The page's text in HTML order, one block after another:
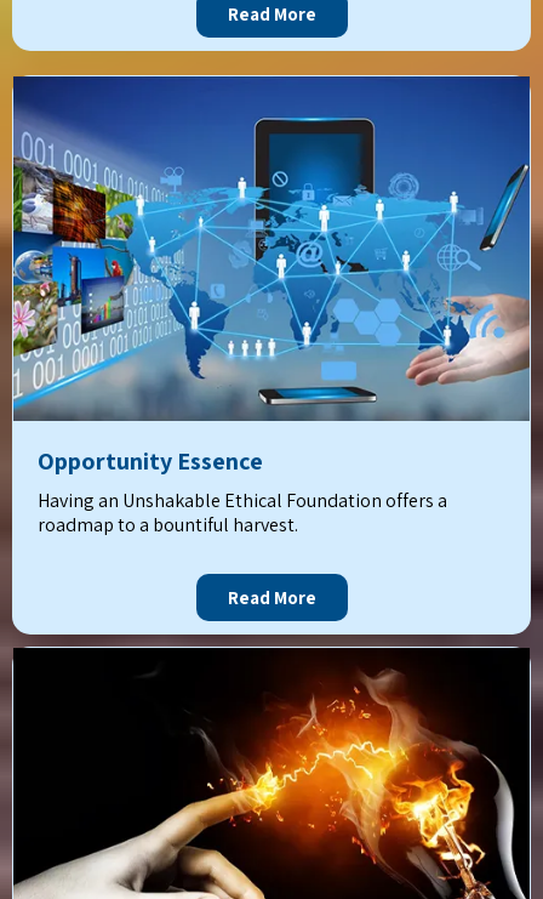
Read More
Opportunity Essence
Having an Unshakable Ethical Foundation offers a
roadmap to a bountiful harvest.
Read More